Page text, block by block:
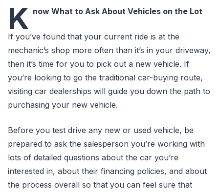
K now What to Ask About Vehicles on the Lot
If you’ve found that your current ride is at the
mechanic’s shop more often than it’s in your driveway,
then it’s time for you to pick out a new vehicle. If
you’re looking to go the traditional car-buying route,
visiting car dealerships will guide you down the path to
purchasing your new vehicle.
Before you test drive any new or used vehicle, be
prepared to ask the salesperson you’re working with
lots of detailed questions about the car you’re
interested in, about their financing policies, and about
the process overall so that you can feel sure that